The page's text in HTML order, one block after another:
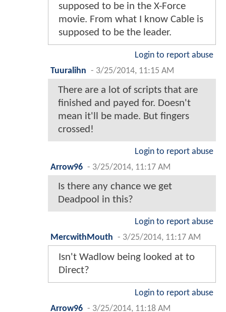
supposed to be in the X-Force
movie. From what I know Cable is
supposed to be the leader.
Login to report abuse
Tuuralihn - 3/25/2014, 11:15 AM
There are a lot of scripts that are
finished and payed for. Doesn't
mean it'll be made. But fingers
crossed!
Login to report abuse
Arrow96 - 3/25/2014, 11:17 AM
Is there any chance we get
Deadpool in this?
Login to report abuse
MercwithMouth - 3/25/2014, 11:17 AM
Isn't Wadlow being looked at to
Direct?
Login to report abuse
Arrow96 - 3/25/2014, 11:18 AM